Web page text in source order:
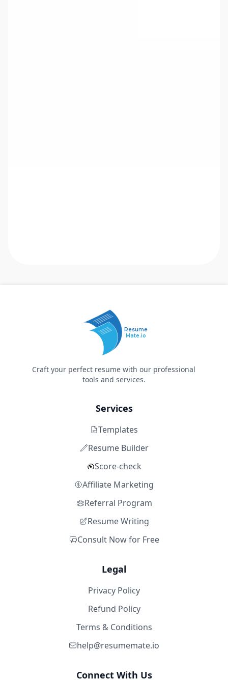
Resume
Mate.io
Craft your perfect resume with our professional
tools and services.
Services
Templates
Resume Builder
Score-check
Affiliate Marketing
Referral Program
Resume Writing
Consult Now for Free
Legal
Privacy Policy
Refund Policy
Terms & Conditions
help@resumemate.io
Connect With Us